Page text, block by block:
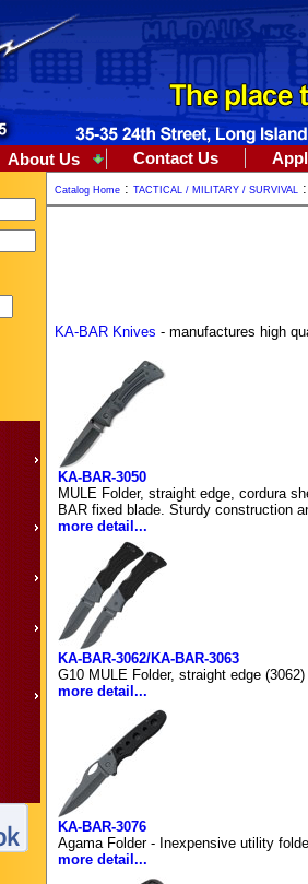
About Us Contact Us
Catalog Home : TACTICAL / MILITARY / SURVIVAL
KA-BAR Knives - manufactures high
KA-BAR-3050
MULE Folder, straight edge, cordura
BAR fixed blade. Sturdy construction
more detail...
KA-BAR-3062/KA-BAR-3063
G10 MULE Folder, straight edge
more detail...
KA-BAR-3076
Agama Folder - Inexpensive utility
more detail...